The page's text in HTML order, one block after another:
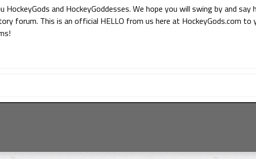
HockeyGods and HockeyGoddesses. We hope you will swing by and
forum. This is an official HELLO from us here at HockeyGods.com to